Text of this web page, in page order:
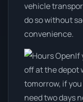
vehicle
do so without
convenience.
If
off at the depot
tomorrow, if
need two days